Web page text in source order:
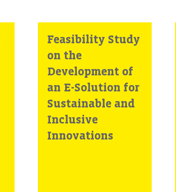
Feasibility Study
on the
Development of
an E-Solution for
Sustainable and
Inclusive
Innovations